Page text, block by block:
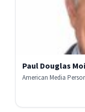
Paul Douglas
American Media